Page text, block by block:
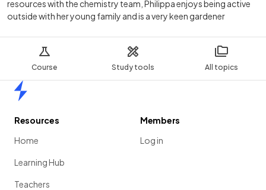
Course Study tools All topics
resources with the chemistry team, Philippa enjoys being active
outside with her young family and is a very keen gardener
Resources
Home
Learning Hub
Teachers
Members
Log in